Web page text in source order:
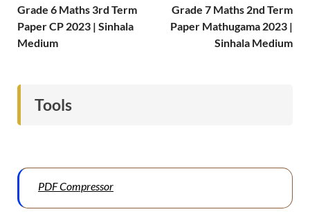
Grade 6 Maths 3rd Term
Paper CP 2023 | Sinhala
Medium
Grade 7 Maths 2nd Term
Paper Mathugama 2023 |
Sinhala Medium
Tools
PDF Compressor